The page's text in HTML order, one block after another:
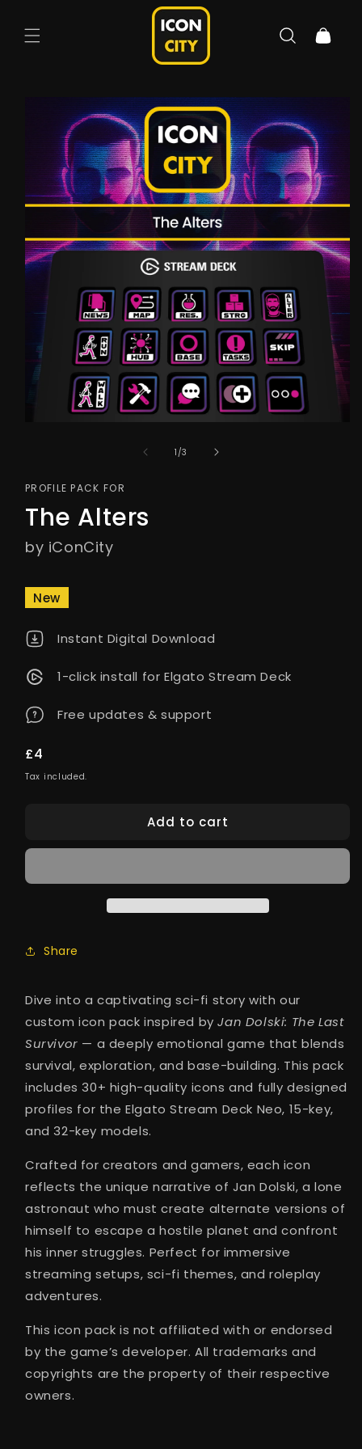
content
Cart
information
1 /of
3
PROFILE PACK FOR
The Alters
by iConCity
New
Instant Digital Download
1-click install for Elgato Stream Deck
Free updates & support
Regular
price
£4
Tax included.
Add to cart
Share
Dive into a captivating sci-fi story with our
custom icon pack inspired byJan Dolski: The Last
Survivor — a deeply emotional game that blends
survival, exploration, and base-building. This pack
includes 30+ high-quality icons and fully designed
profiles for the Elgato Stream Deck Neo, 15-key,
and 32-key models.
Crafted for creators and gamers, each icon
reflects the unique narrative of Jan Dolski, a lone
astronaut who must create alternate versions of
himself to escape a hostile planet and confront
his inner struggles. Perfect for immersive
streaming setups, sci-fi themes, and roleplay
adventures.
This icon pack is not affiliated with or endorsed
by the game’s developer. All trademarks and
copyrights are the property of their respective
owners.